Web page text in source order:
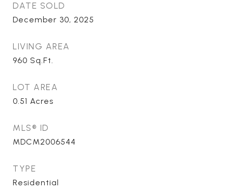
DATE SOLD
December 30, 2025
LIVING AREA
960 Sq.Ft.
LOT AREA
0.51 Acres
MLS® ID
MDCM2006544
TYPE
Residential